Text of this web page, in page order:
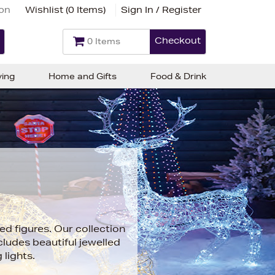
Wishlist (0 Items) Sign In / Register
0 Items Checkout
figures. Our collection
beautiful jewelled
lights.
Home and Gifts Food & Drink